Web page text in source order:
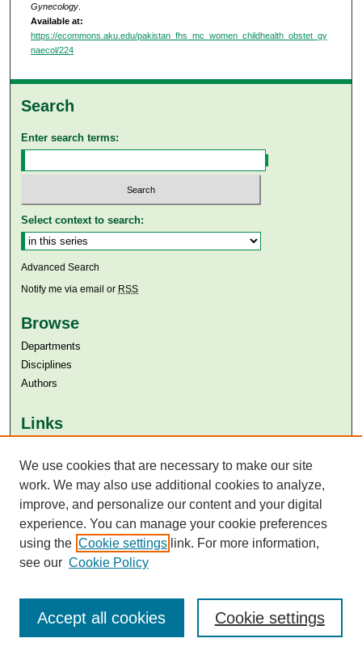
Gynecology.
Available at:
https://ecommons.aku.edu/pakistan_fhs_mc_women_childhealth_obstet_gy
naecol/224
Search
Enter search terms:
Select context to search:
Advanced Search
Notify me via email or RSS
Browse
Departments
Disciplines
Authors
Links
Aga Khan University Libraries
SAFARI (AKU Libraries’ Catalogue)
We use cookies that are necessary to make our site
work. We may also use additional cookies to analyze,
improve, and personalize our content and your digital
experience. You can manage your cookie preferences
using the Cookie settings link. For more information,
see our Cookie Policy
Cookie settings
Accept all cookies